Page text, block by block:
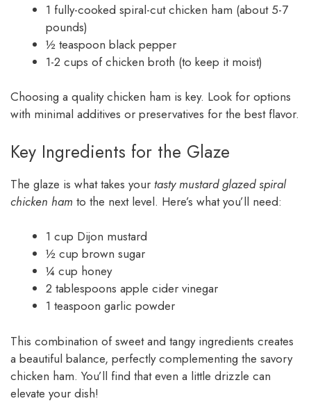
1 fully-cooked spiral-cut chicken ham (about 5-7
pounds)
½ teaspoon black pepper
1-2 cups of chicken broth (to keep it moist)
Choosing a quality chicken ham is key. Look for options
with minimal additives or preservatives for the best flavor.
Key Ingredients for the Glaze
The glaze is what takes your tasty mustard glazed spiral
chicken ham to the next level. Here’s what you’ll need:
1 cup Dijon mustard
½ cup brown sugar
¼ cup honey
2 tablespoons apple cider vinegar
1 teaspoon garlic powder
This combination of sweet and tangy ingredients creates
a beautiful balance, perfectly complementing the savory
chicken ham. You’ll find that even a little drizzle can
elevate your dish!